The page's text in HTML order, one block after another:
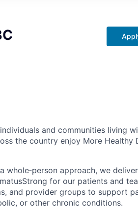
and communities living
the country enjoy More Healthy
whole‑person approach, we deliver
for our patients and
and provider groups to support
or other chronic conditions.